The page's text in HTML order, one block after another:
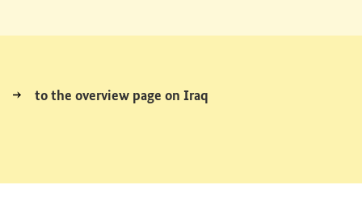
to the overview page on Iraq